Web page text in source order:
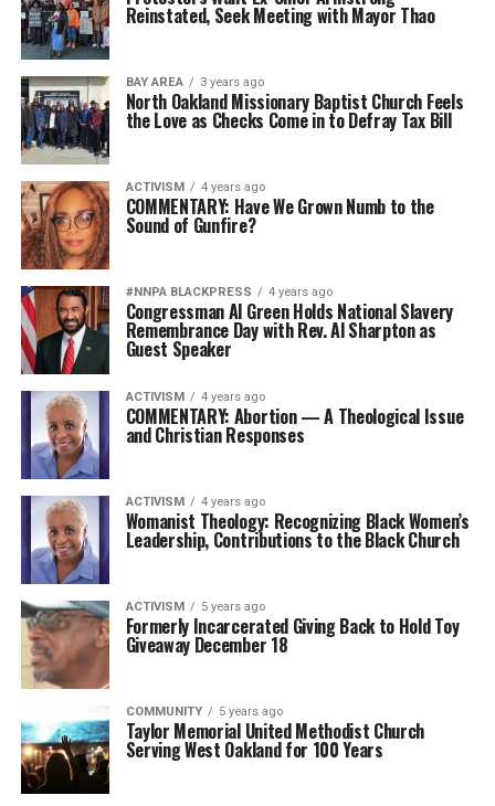
Reinstated, Seek Meeting with Mayor Thao
BAY AREA 3 years ago
North Oakland Missionary Baptist Church Feels
the Love as Checks Come in to Defray Tax Bill
ACTIVISM 4 years ago
COMMENTARY: Have We Grown Numb to the
Sound of Gunfire?
#NNPA BLACKPRESS 4 years ago
Congressman Al Green Holds National Slavery
Remembrance Day with Rev. Al Sharpton as
Guest Speaker
ACTIVISM 4 years ago
COMMENTARY: Abortion — A Theological Issue
and Christian Responses
ACTIVISM 4 years ago
Womanist Theology: Recognizing Black Women’s
Leadership, Contributions to the Black Church
ACTIVISM 5 years ago
Formerly Incarcerated Giving Back to Hold Toy
Giveaway December 18
COMMUNITY 5 years ago
Taylor Memorial United Methodist Church
Serving West Oakland for 100 Years